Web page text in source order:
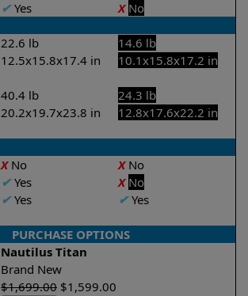
✔Yes X No
22.6 lb
14.6 lb
12.5x15.8x17.4 in 10.1x15.8x17.2 in
40.4 lb
24.3 lb
20.2x19.7x23.8 in 12.8x17.6x22.2 in
XNo XNo
✔Yes X No
✔Yes ✔Yes
PURCHASE OPTIONS
Nautilus Titan
Brand New
$1,699.00 $1,599.00